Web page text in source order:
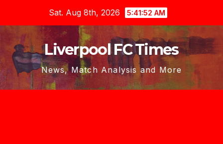
content
Sat. Aug 8th, 2026 5:41:53 AM
Liverpool FC Times
News, Match Analysis and More